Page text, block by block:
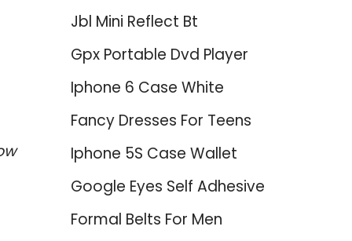
Jbl Mini Reflect Bt
Gpx Portable Dvd Player
Iphone 6 Case White
Fancy Dresses For Teens
Iphone 5S Case Wallet
Google Eyes Self Adhesive
Formal Belts For Men